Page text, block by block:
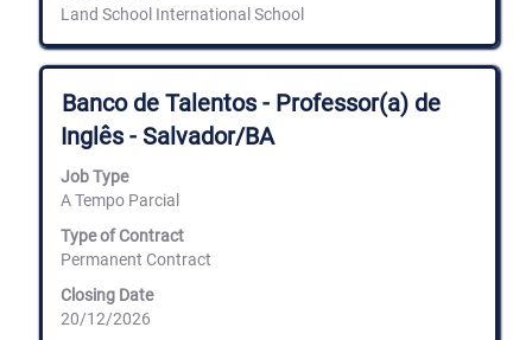
Land School International School
Title
Banco de Talentos - Professor(a) de
Inglês - Salvador/BA
Job Type
A Tempo Parcial
Type of Contract
Permanent Contract
Closing Date
20/12/2026
Select
with
space
to
view
full
contents
of
the
job